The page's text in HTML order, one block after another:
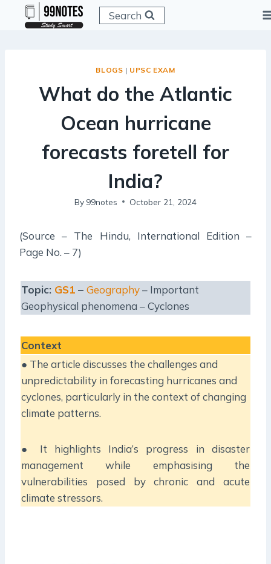
Search
BLOGS | UPSC EXAM
What do the Atlantic
Ocean hurricane
forecasts foretell for
India?
By 99notes October 21, 2024
(Source – The Hindu, International Edition –
Page No. – 7)
Topic: GS1 – Geography– Important
Geophysical phenomena – Cyclones
Context
● The article discusses the challenges and
unpredictability in forecasting hurricanes and
cyclones, particularly in the context of changing
climate patterns.
● It highlights India’s progress in disaster
management while emphasising the
vulnerabilities posed by chronic and acute
climate stressors.